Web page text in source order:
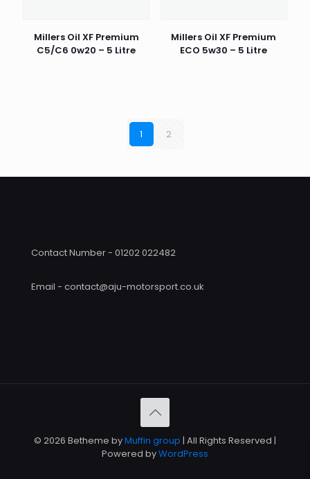
Millers Oil XF Premium
C5/C6 0w20 – 5 Litre
Millers Oil XF Premium
ECO 5w30 – 5 Litre
1 2
Contact Number - 01202 022482
Email - contact@aju-motorsport.co.uk
© 2026 Betheme byMuffin group | All Rights Reserved |
Powered byWordPress